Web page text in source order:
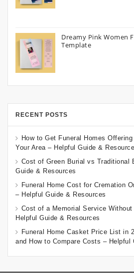
Dreamy Pink Women
Template
RECENT POSTS
How to Get Funeral Homes
Your Area – Helpful Guide &
Cost of Green Burial vs Traditional
Guide & Resources
Funeral Home Cost for Cremation
– Helpful Guide & Resources
Cost of a Memorial Service
Helpful Guide & Resources
Funeral Home Casket Price List in
and How to Compare Costs – Helpful